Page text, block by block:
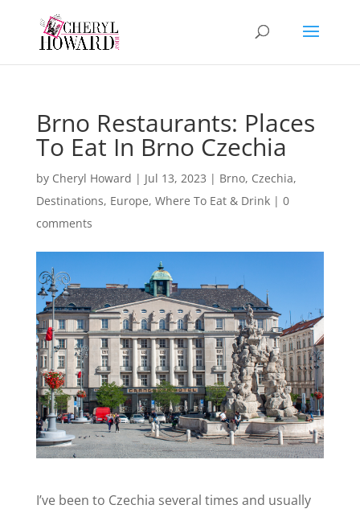
Brno Restaurants: Places
To Eat In Brno Czechia
by Cheryl Howard | Jul 13, 2023 | Brno, Czechia,
Destinations, Europe, Where To Eat & Drink| 0
comments
I’ve been to Czechia several times and usually